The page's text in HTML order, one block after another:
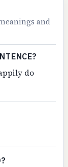
and
do